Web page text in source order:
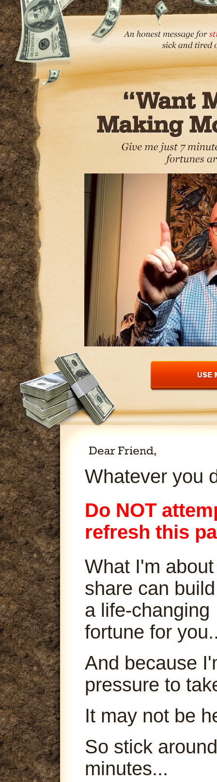
Whatever you
Do NOT
refresh this
What I'm
share can
a life-changing
fortune for
And because
pressure to
It may not be
So stick
minutes...